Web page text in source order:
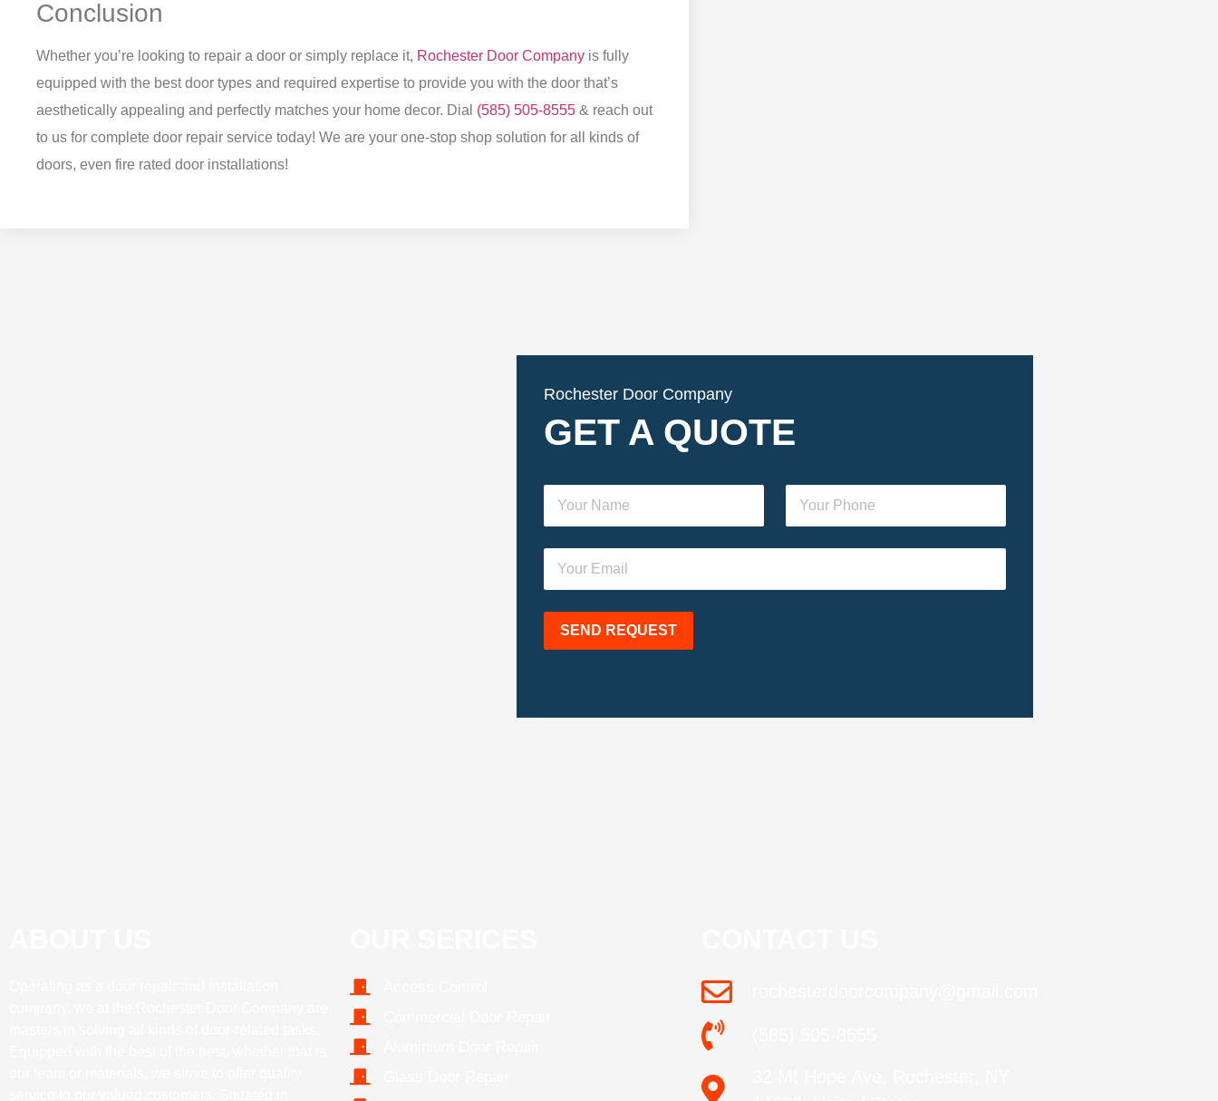
Conclusion
Whether you’re looking to repair a door or simply replace it, Rochester Door Company is fully
equipped with the best door types and required expertise to provide you with the door that’s
aesthetically appealing and perfectly matches your home decor. Dial (585) 505-8555 & reach out
to us for complete door repair service today! We are your one-stop shop solution for all kinds of
doors, even fire rated door installations!
Rochester Door Company
GET A QUOTE
SEND REQUEST